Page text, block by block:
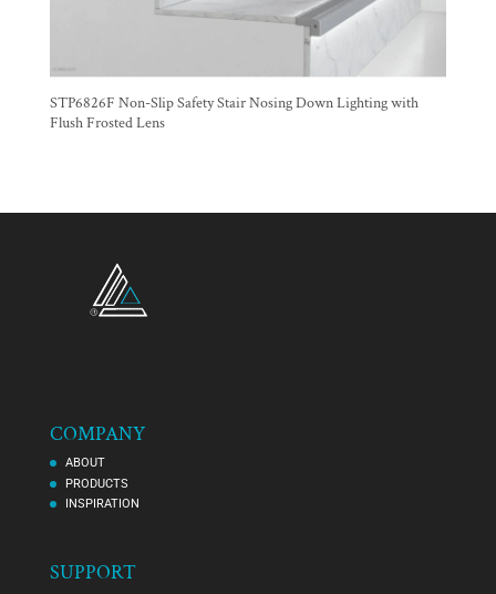
STP6826F Non-Slip Safety Stair Nosing Down Lighting with
Flush Frosted Lens
COMPANY
ABOUT
PRODUCTS
INSPIRATION
SUPPORT